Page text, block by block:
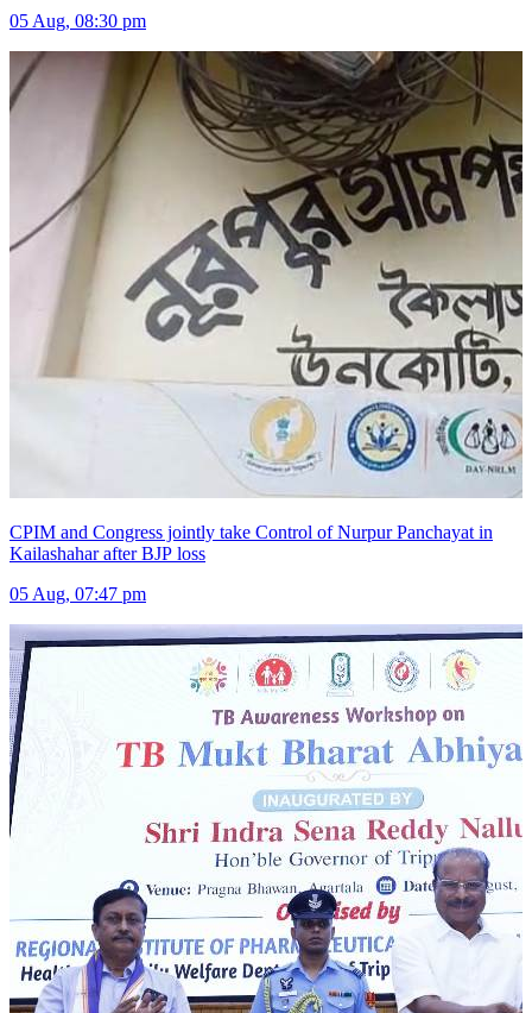
05 Aug, 08:30 pm
CPIM and Congress jointly take Control of Nurpur Panchayat in
Kailashahar after BJP loss
05 Aug, 07:47 pm